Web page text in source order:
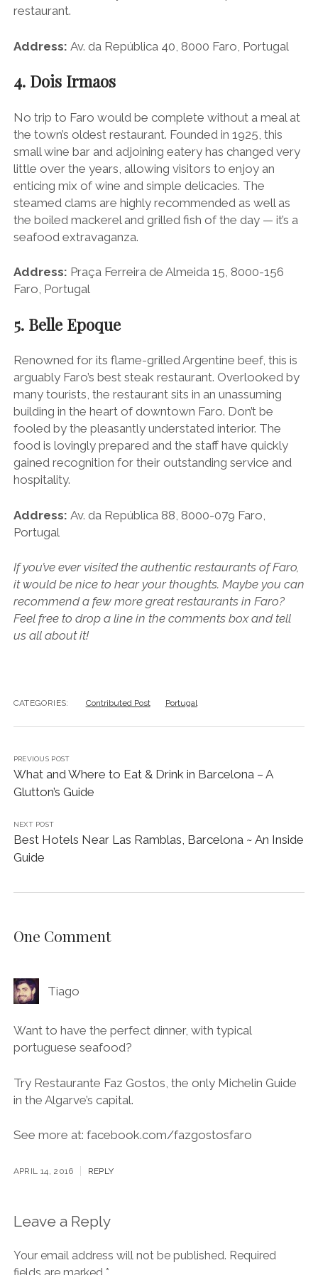
restaurant.
Address: Av. da República 40, 8000 Faro, Portugal
4. Dois Irmaos
No trip to Faro would be complete without a meal at
the town’s oldest restaurant. Founded in 1925, this
small wine bar and adjoining eatery has changed very
little over the years, allowing visitors to enjoy an
enticing mix of wine and simple delicacies. The
steamed clams are highly recommended as well as
the boiled mackerel and grilled fish of the day — it’s a
seafood extravaganza.
Address: Praça Ferreira de Almeida 15, 8000-156
Faro, Portugal
5. Belle Epoque
Renowned for its flame-grilled Argentine beef, this is
arguably Faro’s best steak restaurant. Overlooked by
many tourists, the restaurant sits in an unassuming
building in the heart of downtown Faro. Don’t be
fooled by the pleasantly understated interior. The
food is lovingly prepared and the staff have quickly
gained recognition for their outstanding service and
hospitality.
Address: Av. da República 88, 8000-079 Faro,
Portugal
If you’ve ever visited the authentic restaurants of Faro,
it would be nice to hear your thoughts. Maybe you can
recommend a few more great restaurants in Faro?
Feel free to drop a line in the comments box and tell
us all about it!
CATEGORIES: Contributed Post Portugal
PREVIOUS POST
What and Where to Eat & Drink in Barcelona – A
Glutton’s Guide
NEXT POST
Best Hotels Near Las Ramblas, Barcelona ~ An Inside
Guide
One Comment
Tiago
Want to have the perfect dinner, with typical
portuguese seafood?
Try Restaurante Faz Gostos, the only Michelin Guide
in the Algarve’s capital.
See more at: facebook.com/fazgostosfaro
APRIL 14, 2016 REPLY
Leave a Reply
Your email address will not be published. Required
fields are marked *